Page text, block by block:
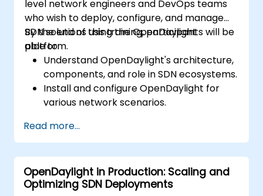
level network engineers and DevOps teams
who wish to deploy, configure, and manage
SDN solutions using the OpenDaylight
platform.
By the end of this training, participants will be
able to:
Understand OpenDaylight's architecture,
components, and role in SDN ecosystems.
Install and configure OpenDaylight for
various network scenarios.
OpenDaylight controllers.
Integrate OpenDaylight with SDN-
enabled devices and existing networks.
Troubleshoot and optimize OpenDaylight
deployments for real-world use cases.
Read more...
OpenDaylight in Production: Scaling and
Optimizing SDN Deployments